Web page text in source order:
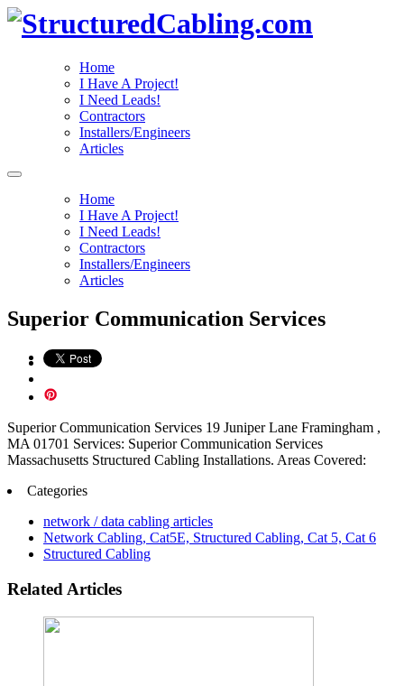
Home
I Have A Project!
I Need Leads!
Contractors
Installers/Engineers
Articles
Home
I Have A Project!
I Need Leads!
Contractors
Installers/Engineers
Articles
Superior Communication Services
Superior Communication Services 19 Juniper Lane Framingham ,
MA 01701 Services: Superior Communication Services
Massachusetts Structured Cabling Installations. Areas Covered:
Categories
network / data cabling articles
Network Cabling, Cat5E, Structured Cabling, Cat 5, Cat 6
Structured Cabling
Related Articles